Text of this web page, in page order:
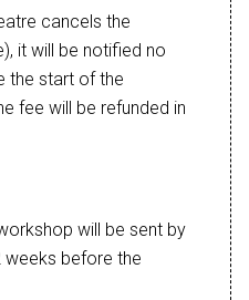
cancels the
it will be notified no
the start of the
fee will be refunded in
will be sent by
weeks before the